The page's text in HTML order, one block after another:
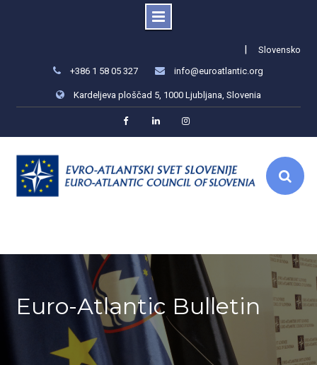
|Slovensko
+386 1 58 05 327
info@euroatlantic.org
Kardeljeva ploščad 5, 1000 Ljubljana, Slovenia
FacebookLinkedInInstagram
Euro-Atlantic Bulletin